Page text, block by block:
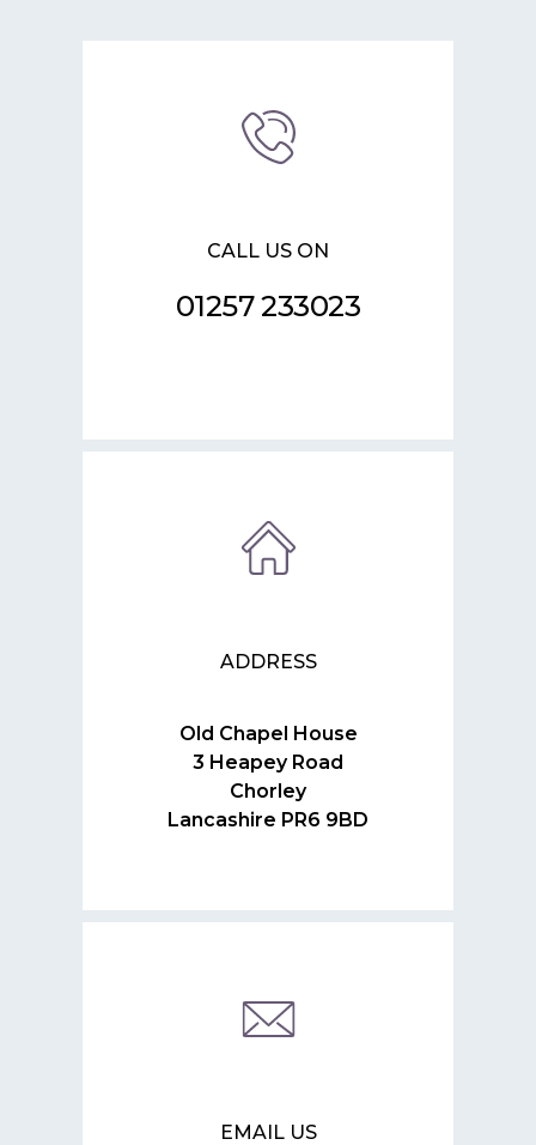
CALL US ON
01257 233023
ADDRESS
Old Chapel House
3 Heapey Road
Chorley
Lancashire PR6 9BD
EMAIL US